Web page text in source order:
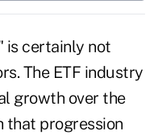
is certainly not
The ETF industry
growth over the
that progression